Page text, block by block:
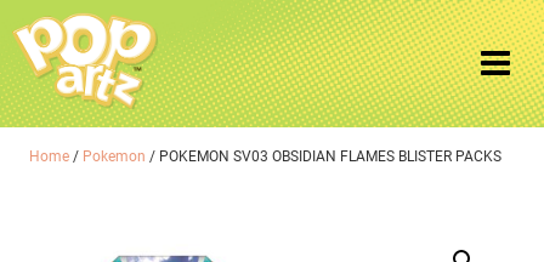
Home / Pokemon / POKEMON SV03 OBSIDIAN FLAMES BLISTER PACKS